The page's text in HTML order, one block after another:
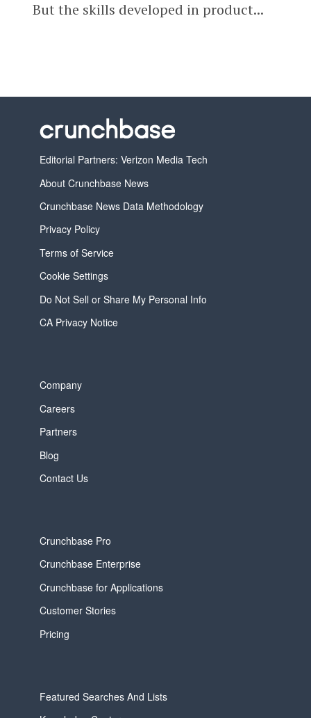
But the skills developed in product...
Editorial Partners: Verizon Media Tech
About Crunchbase News
Crunchbase News Data Methodology
Privacy Policy
Terms of Service
Cookie Settings
Do Not Sell or Share My Personal Info
CA Privacy Notice
Company
Careers
Partners
Blog
Contact Us
Crunchbase Pro
Crunchbase Enterprise
Crunchbase for Applications
Customer Stories
Pricing
Featured Searches And Lists